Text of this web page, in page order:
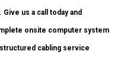
us a call today and
onsite computer system
cabling service